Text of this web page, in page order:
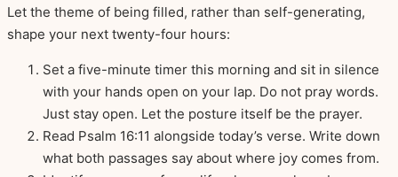
Let the theme of being filled, rather than self-generating,
shape your next twenty-four hours:
Set a five-minute timer this morning and sit in silence
with your hands open on your lap. Do not pray words.
Just stay open. Let the posture itself be the prayer.
Read Psalm 16:11 alongside today’s verse. Write down
what both passages say about where joy comes from.